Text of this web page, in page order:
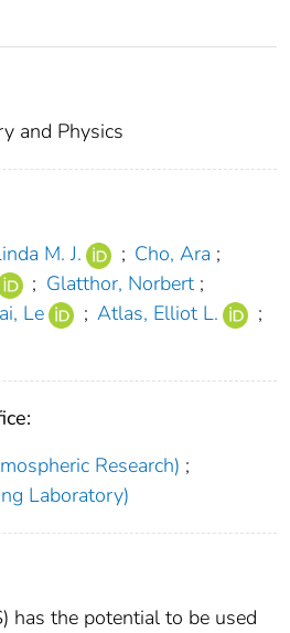
and Physics
M. J. ; Cho, Ara ;
; Glatthor, Norbert ;
Le ; Atlas, Elliot L.
;
Research) ;
Laboratory)
has the potential to be used